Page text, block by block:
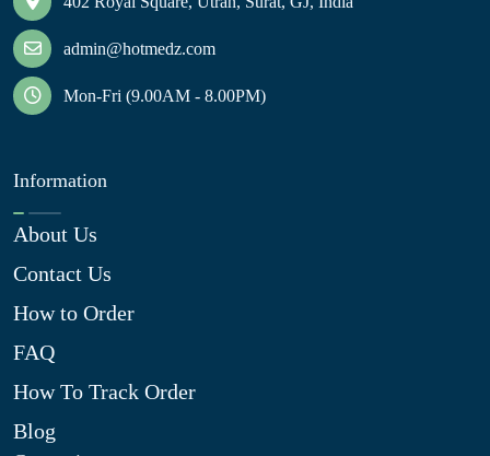
admin@hotmedz.com
Mon-Fri (9.00AM - 8.00PM)
Information
About Us
Contact Us
How to Order
FAQ
How To Track Order
Blog